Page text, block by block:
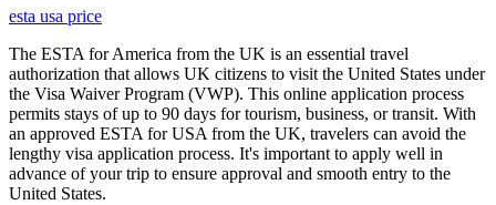
esta usa price
The ESTA for America from the UK is an essential travel
authorization that allows UK citizens to visit the United States under
the Visa Waiver Program (VWP). This online application process
permits stays of up to 90 days for tourism, business, or transit. With
an approved ESTA for USA from the UK, travelers can avoid the
lengthy visa application process. It's important to apply well in
advance of your trip to ensure approval and smooth entry to the
United States.